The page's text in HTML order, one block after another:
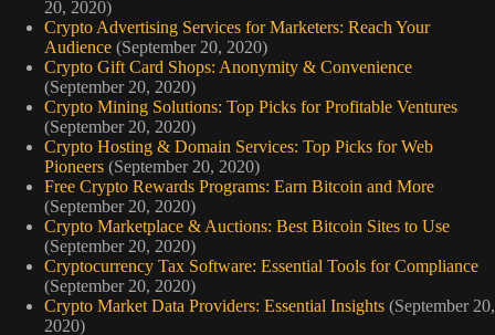
20, 2020)
Crypto Advertising Services for Marketers: Reach Your
Audience (September 20, 2020)
Crypto Gift Card Shops: Anonymity & Convenience
(September 20, 2020)
Crypto Mining Solutions: Top Picks for Profitable Ventures
(September 20, 2020)
Crypto Hosting & Domain Services: Top Picks for Web
Pioneers (September 20, 2020)
Free Crypto Rewards Programs: Earn Bitcoin and More
(September 20, 2020)
Crypto Marketplace & Auctions: Best Bitcoin Sites to Use
(September 20, 2020)
Cryptocurrency Tax Software: Essential Tools for Compliance
(September 20, 2020)
Crypto Market Data Providers: Essential Insights (September 20,
2020)